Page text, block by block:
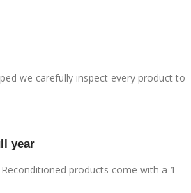
we carefully inspect every product to
year
products come with a 1